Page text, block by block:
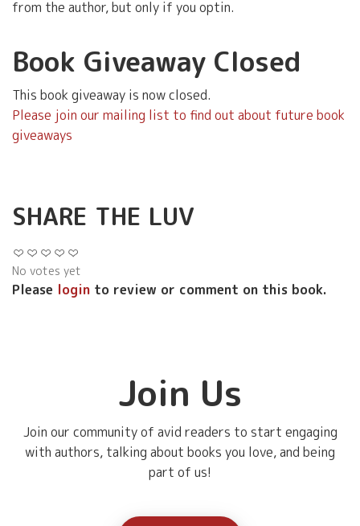
from the author, but only if you optin.
Book Giveaway Closed
This book giveaway is now closed.
Please join our mailing list to find out about future book
giveaways
SHARE THE LUV
No votes yet
Please login to review or comment on this book.
Join Us
Join our community of avid readers to start engaging
with authors, talking about books you love, and being
part of us!